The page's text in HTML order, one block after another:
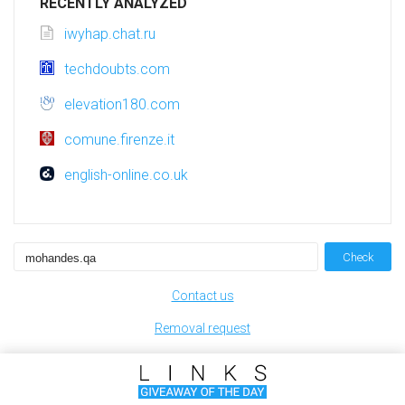
iwyhap.chat.ru
techdoubts.com
elevation180.com
comune.firenze.it
english-online.co.uk
Check
Contact us
Removal request